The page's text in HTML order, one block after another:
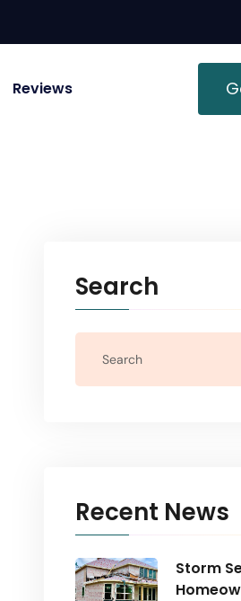
Reviews
Search
Recent News
Storm